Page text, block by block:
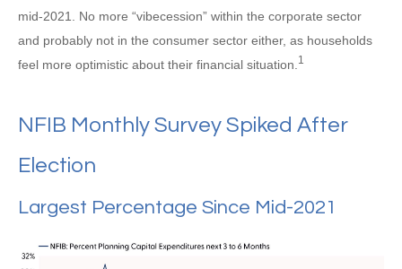
mid-2021. No more “vibecession” within the corporate sector
and probably not in the consumer sector either, as households
feel more optimistic about their financial situation. 1
NFIB Monthly Survey Spiked After
Election
Largest Percentage Since Mid-2021